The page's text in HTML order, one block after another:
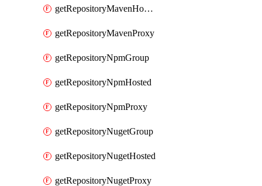
getRepositoryMavenHosted
getRepositoryMavenProxy
getRepositoryNpmGroup
getRepositoryNpmHosted
getRepositoryNpmProxy
getRepositoryNugetGroup
getRepositoryNugetHosted
getRepositoryNugetProxy